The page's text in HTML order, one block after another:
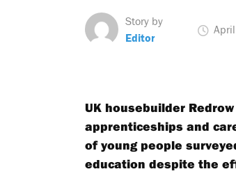
Story by
Editor
UK housebuilder
apprenticeships and
of young people
education despite the